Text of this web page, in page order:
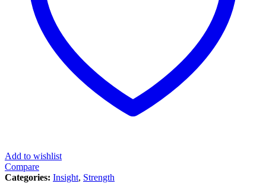
Add to wishlist
Compare
Categories: Insight, Strength